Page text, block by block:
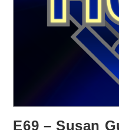
E69 – Susan